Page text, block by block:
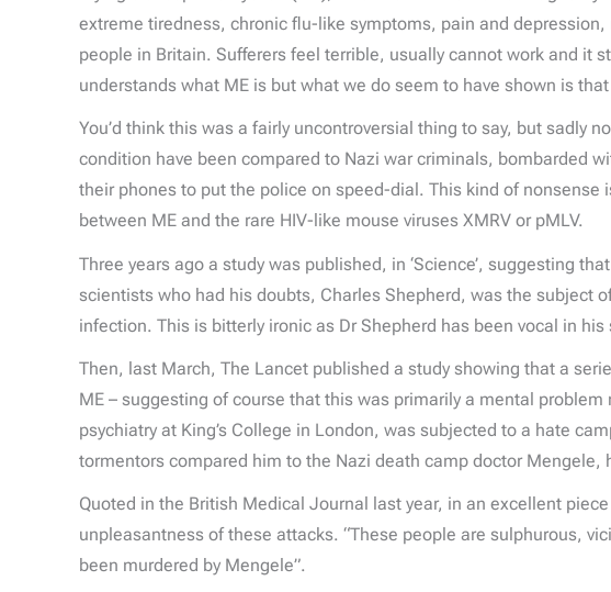
extreme tiredness, chronic flu-like symptoms, pain and
people in Britain. Sufferers feel terrible, usually cannot work and it
understands what ME is but what we do seem to have shown is
You’d think this was a fairly uncontroversial thing to say, but sadly
condition have been compared to Nazi war criminals, bombarded
their phones to put the police on speed-dial. This kind of
between ME and the rare HIV-like mouse viruses XMRV or pMLV.
Three years ago a study was published, in ‘Science’, suggesting
scientists who had his doubts, Charles Shepherd, was the subject
infection. This is bitterly ironic as Dr Shepherd has been vocal in
Then, last March, The Lancet published a study showing that a
ME – suggesting of course that this was primarily a mental
psychiatry at King’s College in London, was subjected to a hate
tormentors compared him to the Nazi death camp doctor Mengele,
Quoted in the British Medical Journal last year, in an excellent
unpleasantness of these attacks. “These people are sulphurous,
been murdered by Mengele”.